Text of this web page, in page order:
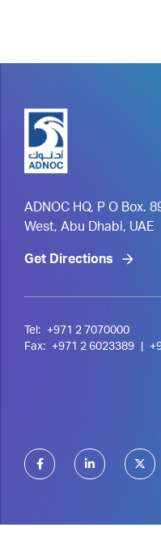
ADNOC HQ, P O Box.
West, Abu Dhabi, UAE
Get Directions
Tel:
+971 2 7070000
Fax:
+971 2 6023389